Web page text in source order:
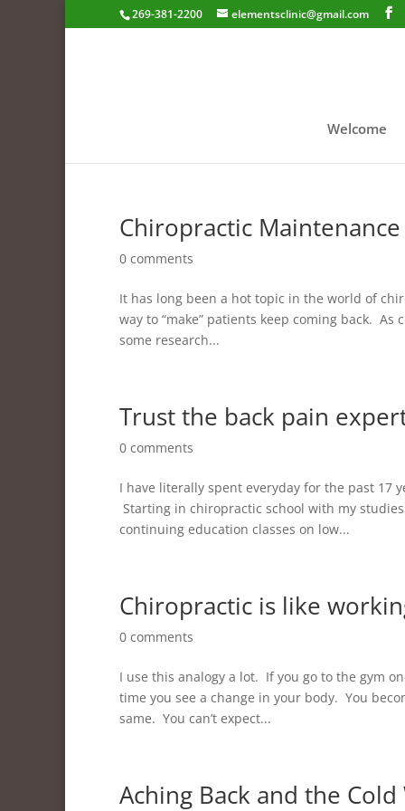
269-381-2200 elementsclinic@gmail.com
Welcome
Chiropractic
0 comments
It has long been a hot topic in the world of
way to “make” patients keep coming back.
some research...
Trust the back pain
0 comments
I have literally spent everyday for the past 17
Starting in chiropractic school with my
continuing education classes on low...
Chiropractic is like
0 comments
I use this analogy a lot. If you go to the gym
time you see a change in your body. You
same. You can’t expect...
Aching Back and the